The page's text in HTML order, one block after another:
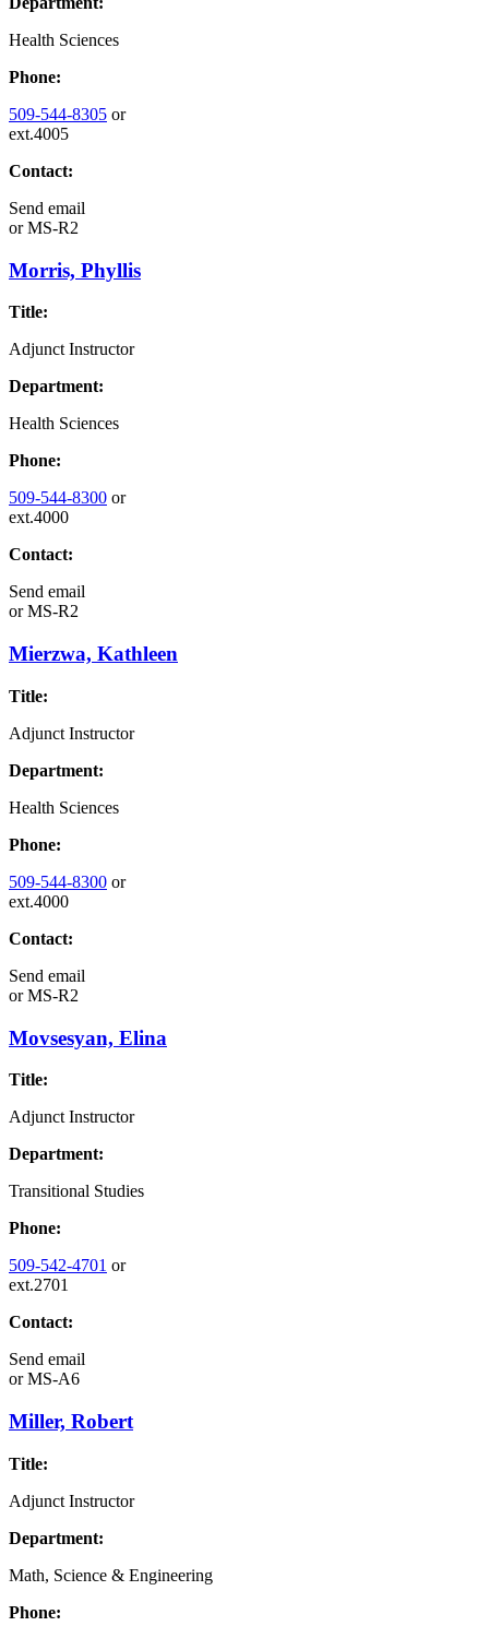
Health Sciences
Phone:
509-544-8305 or
ext.4005
Contact:
Send email
orMS-R2
Morris, Phyllis
Title:
Adjunct Instructor
Department:
Health Sciences
Phone:
509-544-8300 or
ext.4000
Contact:
Send email
orMS-R2
Mierzwa, Kathleen
Title:
Adjunct Instructor
Department:
Health Sciences
Phone:
509-544-8300 or
ext.4000
Contact:
Send email
orMS-R2
Movsesyan, Elina
Title:
Adjunct Instructor
Department:
Transitional Studies
Phone:
509-542-4701 or
ext.2701
Contact:
Send email
orMS-A6
Miller, Robert
Title:
Adjunct Instructor
Department:
Math, Science & Engineering
Phone: